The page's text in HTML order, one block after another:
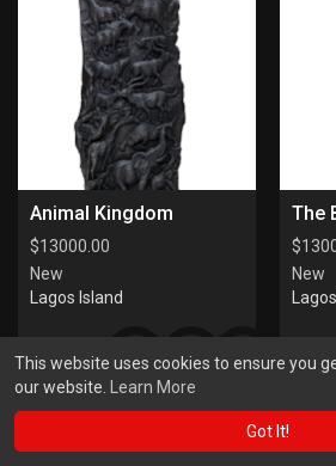
This website uses cookies to ensure you
our website.
Learn More
Got It!
Animal Kingdom
$13000.00
New
Lagos Island
The
$
New